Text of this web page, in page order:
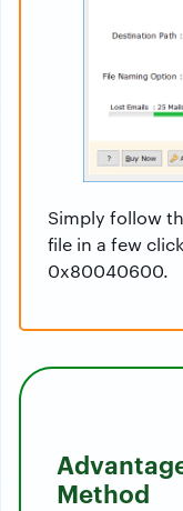
Simply follow
file in a few
0x80040600.
Method